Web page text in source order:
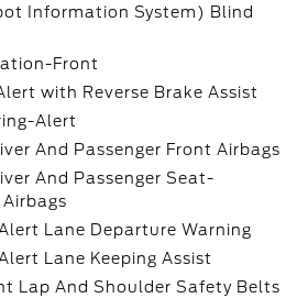
Information System) Blind
Front
with Reverse Brake Assist
Alert
And Passenger Front Airbags
And Passenger Seat-
Lane Departure Warning
Lane Keeping Assist
Lap And Shoulder Safety Belts